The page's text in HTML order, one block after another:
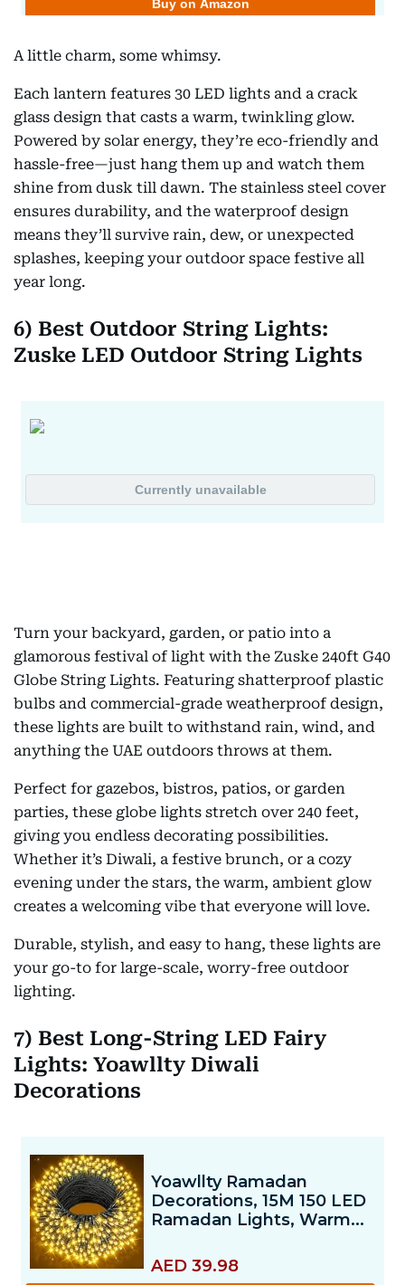
A little charm, some whimsy.
Each lantern features 30 LED lights and a crack
glass design that casts a warm, twinkling glow.
Powered by solar energy, they’re eco-friendly and
hassle-free—just hang them up and watch them
shine from dusk till dawn. The stainless steel cover
ensures durability, and the waterproof design
means they’ll survive rain, dew, or unexpected
splashes, keeping your outdoor space festive all
year long.
6) Best Outdoor String Lights:
Zuske LED Outdoor String Lights
Turn your backyard, garden, or patio into a
glamorous festival of light with the Zuske 240ft G40
Globe String Lights. Featuring shatterproof plastic
bulbs and commercial-grade weatherproof design,
these lights are built to withstand rain, wind, and
anything the UAE outdoors throws at them.
Perfect for gazebos, bistros, patios, or garden
parties, these globe lights stretch over 240 feet,
giving you endless decorating possibilities.
Whether it’s Diwali, a festive brunch, or a cozy
evening under the stars, the warm, ambient glow
creates a welcoming vibe that everyone will love.
Durable, stylish, and easy to hang, these lights are
your go-to for large-scale, worry-free outdoor
lighting.
7) Best Long-String LED Fairy
Lights: Yoawllty Diwali
Decorations